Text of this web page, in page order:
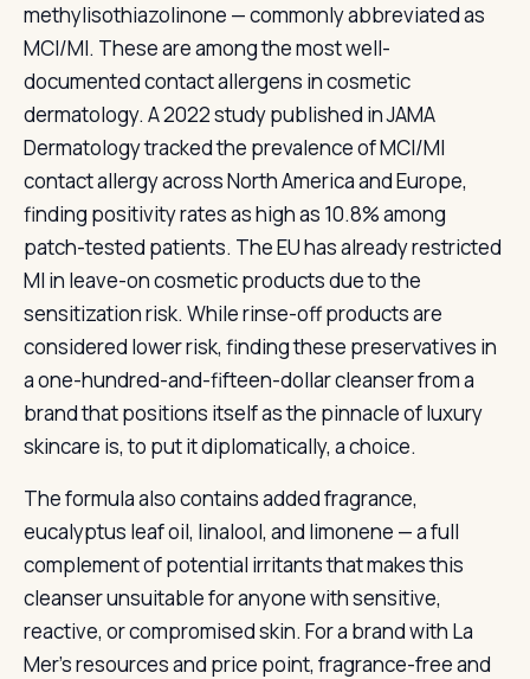
methylisothiazolinone — commonly abbreviated as
MCI/MI. These are among the most well-
documented contact allergens in cosmetic
dermatology. A 2022 study published in JAMA
Dermatology tracked the prevalence of MCI/MI
contact allergy across North America and Europe,
finding positivity rates as high as 10.8% among
patch-tested patients. The EU has already restricted
MI in leave-on cosmetic products due to the
sensitization risk. While rinse-off products are
considered lower risk, finding these preservatives in
a one-hundred-and-fifteen-dollar cleanser from a
brand that positions itself as the pinnacle of luxury
skincare is, to put it diplomatically, a choice.
The formula also contains added fragrance,
eucalyptus leaf oil, linalool, and limonene — a full
complement of potential irritants that makes this
cleanser unsuitable for anyone with sensitive,
reactive, or compromised skin. For a brand with La
Mer’s resources and price point, fragrance-free and